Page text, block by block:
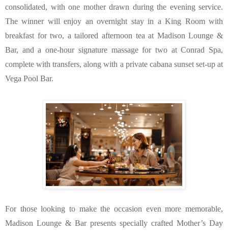
consolidated, with one mother drawn during the evening service.
The winner will enjoy an overnight stay in a King Room with
breakfast for two, a tailored afternoon tea at Madison Lounge &
Bar, and a one-hour signature massage for two at Conrad Spa,
complete with transfers, along with a private cabana sunset set-up at
Vega Pool Bar.
For those looking to make the occasion even more memorable,
Madison Lounge & Bar presents specially crafted Mother’s Day